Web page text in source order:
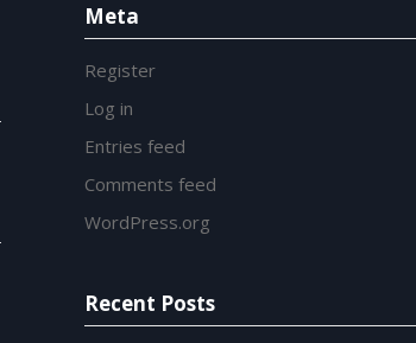
Meta
Register
Log in
Entries feed
Comments feed
WordPress.org
Recent Posts